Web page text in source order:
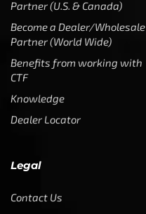
Partner (U.S. & Canada)
Become a Dealer/Wholesale
Partner (World Wide)
Benefits from working with
CTF
Knowledge
Dealer Locator
Legal
Contact Us